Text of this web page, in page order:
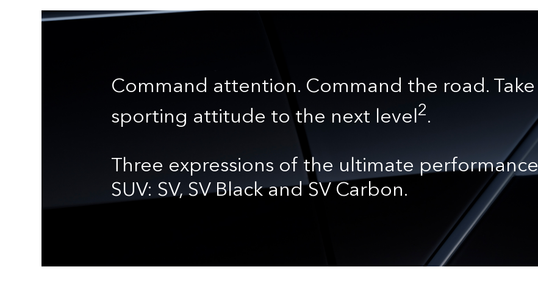
Command attention. Command the road. Take
sporting attitude to the next level2.
Three expressions of the ultimate performance
SUV: SV, SV Black and SV Carbon.